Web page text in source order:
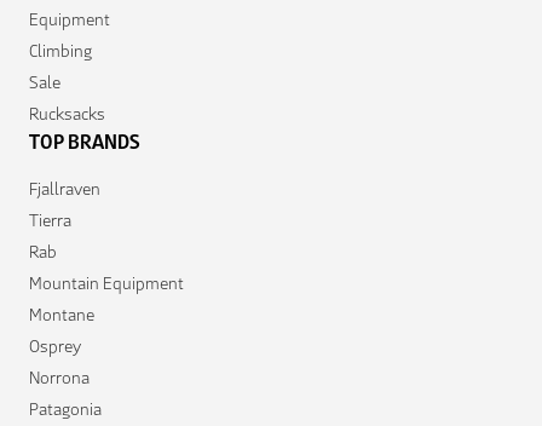
Equipment
Climbing
Sale
Rucksacks
TOP BRANDS
Fjallraven
Tierra
Rab
Mountain Equipment
Montane
Osprey
Norrona
Patagonia